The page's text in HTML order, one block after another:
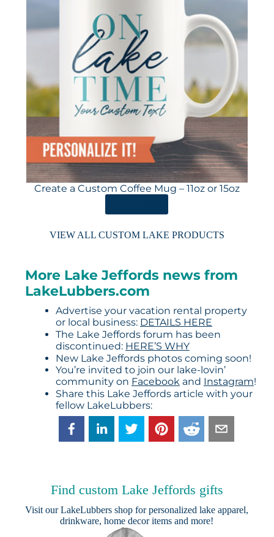
Create a Custom Coffee Mug – 11oz or 15oz
VIEW ALL CUSTOM LAKE PRODUCTS
More Lake Jeffords news from
LakeLubbers.com
Advertise your vacation rental property
or local business: DETAILS HERE
The Lake Jeffords forum has been
discontinued: HERE’S WHY
New Lake Jeffords photos coming soon!
You’re invited to join our lake-lovin’
community on Facebookand Instagram!
Share this Lake Jeffords article with your
fellow LakeLubbers:
Find custom Lake Jeffords gifts
Visit ourLakeLubbers shop for personalized lake apparel,
drinkware, home decor items and more!